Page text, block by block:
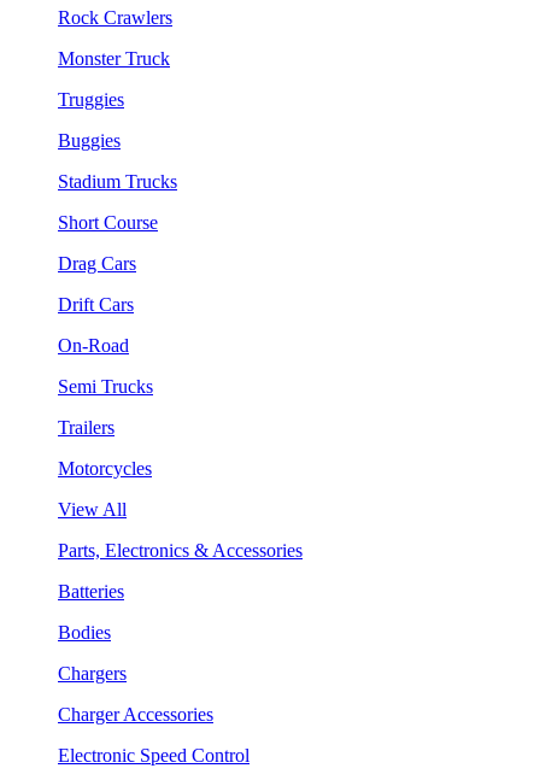
Rock Crawlers
Monster Truck
Truggies
Buggies
Stadium Trucks
Short Course
Drag Cars
Drift Cars
On-Road
Semi Trucks
Trailers
Motorcycles
View All
Parts, Electronics & Accessories
Batteries
Bodies
Chargers
Charger Accessories
Electronic Speed Control